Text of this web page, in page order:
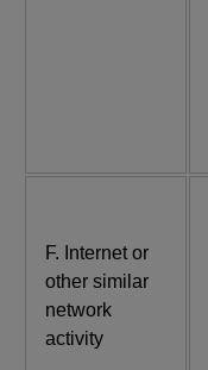
F. Internet or
other similar
network
activity